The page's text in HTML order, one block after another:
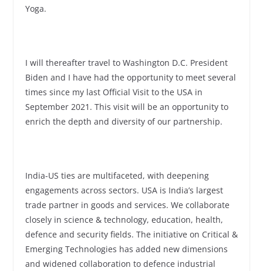
Yoga.
I will thereafter travel to Washington D.C. President
Biden and I have had the opportunity to meet several
times since my last Official Visit to the USA in
September 2021. This visit will be an opportunity to
enrich the depth and diversity of our partnership.
India-US ties are multifaceted, with deepening
engagements across sectors. USA is India’s largest
trade partner in goods and services. We collaborate
closely in science & technology, education, health,
defence and security fields. The initiative on Critical &
Emerging Technologies has added new dimensions
and widened collaboration to defence industrial